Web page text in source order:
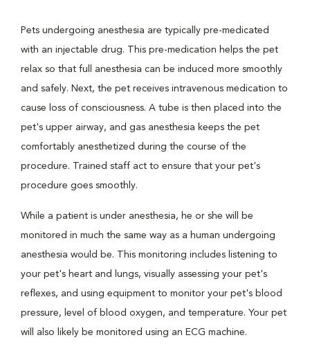
Pets undergoing anesthesia are typically pre-medicated
with an injectable drug. This pre-medication helps the pet
relax so that full anesthesia can be induced more smoothly
and safely. Next, the pet receives intravenous medication to
cause loss of consciousness. A tube is then placed into the
pet's upper airway, and gas anesthesia keeps the pet
comfortably anesthetized during the course of the
procedure. Trained staff act to ensure that your pet's
procedure goes smoothly.
While a patient is under anesthesia, he or she will be
monitored in much the same way as a human undergoing
anesthesia would be. This monitoring includes listening to
your pet's heart and lungs, visually assessing your pet's
reflexes, and using equipment to monitor your pet's blood
pressure, level of blood oxygen, and temperature. Your pet
will also likely be monitored using an ECG machine.